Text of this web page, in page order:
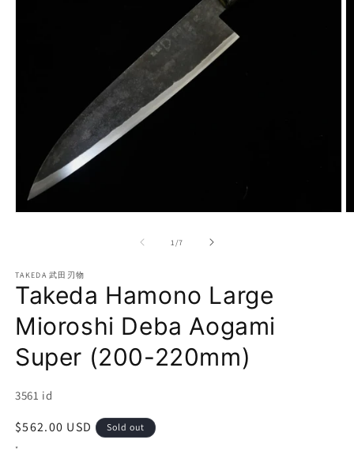
1 /of
7
TAKEDA 武田刃物
Takeda Hamono Large
Mioroshi Deba Aogami
Super (200-220mm)
SKU:
3561 id
Regular
price
$562.00 USD Sold out
*